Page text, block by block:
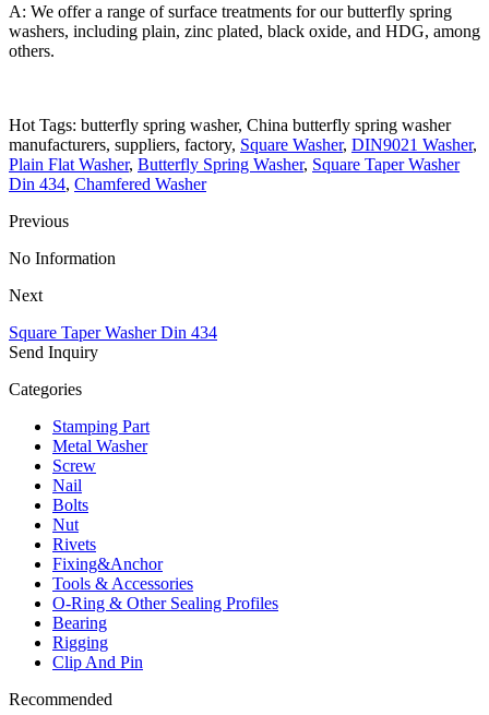
A: We offer a range of surface treatments for our butterfly spring
washers, including plain, zinc plated, black oxide, and HDG, among
others.
Hot Tags: butterfly spring washer, China butterfly spring washer
manufacturers, suppliers, factory, Square Washer, DIN9021 Washer,
Plain Flat Washer, Butterfly Spring Washer, Square Taper Washer
Din 434, Chamfered Washer
Previous
No Information
Next
Square Taper Washer Din 434
Send Inquiry
Categories
Stamping Part
Metal Washer
Screw
Nail
Bolts
Nut
Rivets
Fixing&Anchor
Tools & Accessories
O-Ring & Other Sealing Profiles
Bearing
Rigging
Clip And Pin
Recommended